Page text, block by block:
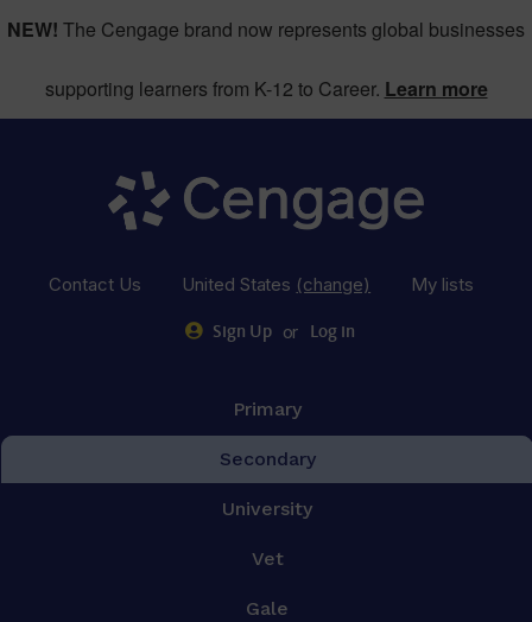
NEW! The Cengage brand now represents global businesses
supporting learners from K-12 to Career. Learn more
Contact Us United States (change) My lists
Sign Up or Log in
Primary
Secondary
University
Vet
Gale